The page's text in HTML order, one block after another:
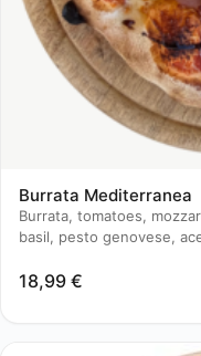
Burrata Mediterranea
Burrata, tomatoes,
basil, pesto genovese,
18,99 €